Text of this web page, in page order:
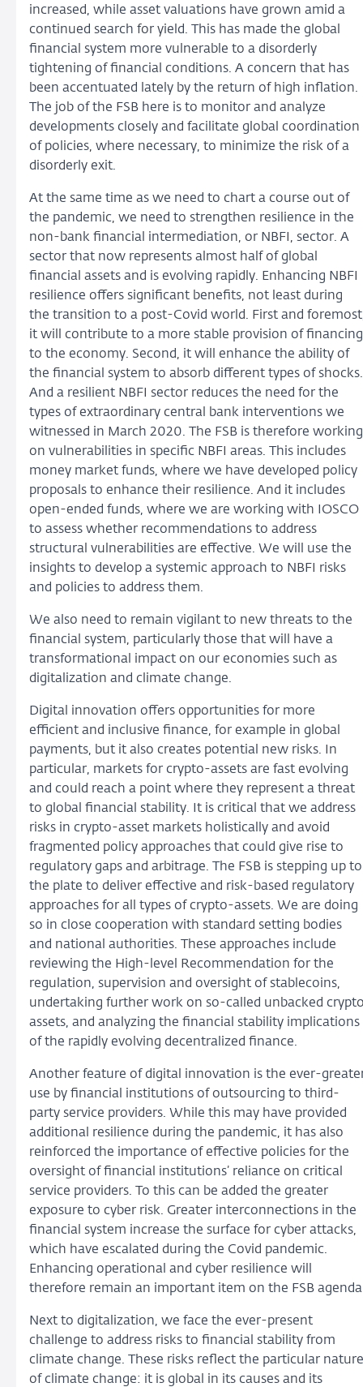
increased, while asset valuations have grown amid a
continued search for yield. This has made the global
financial system more vulnerable to a disorderly
tightening of financial conditions. A concern that has
been accentuated lately by the return of high inflation.
The job of the FSB here is to monitor and analyze
developments closely and facilitate global coordination
of policies, where necessary, to minimize the risk of a
disorderly exit.
At the same time as we need to chart a course out of
the pandemic, we need to strengthen resilience in the
non-bank financial intermediation, or NBFI, sector. A
sector that now represents almost half of global
financial assets and is evolving rapidly. Enhancing NBFI
resilience offers significant benefits, not least during
the transition to a post-Covid world. First and
it will contribute to a more stable provision of financing
to the economy. Second, it will enhance the ability of
the financial system to absorb different types of shocks.
And a resilient NBFI sector reduces the need for the
types of extraordinary central bank interventions we
witnessed in March 2020. The FSB is therefore working
on vulnerabilities in specific NBFI areas. This includes
money market funds, where we have developed policy
proposals to enhance their resilience. And it includes
open-ended funds, where we are working with IOSCO
to assess whether recommendations to address
structural vulnerabilities are effective. We will use the
insights to develop a systemic approach to NBFI risks
and policies to address them.
We also need to remain vigilant to new threats to the
financial system, particularly those that will have a
transformational impact on our economies such as
digitalization and climate change.
Digital innovation offers opportunities for more
efficient and inclusive finance, for example in global
payments, but it also creates potential new risks. In
particular, markets for crypto-assets are fast evolving
and could reach a point where they represent a threat
to global financial stability. It is critical that we address
risks in crypto-asset markets holistically and avoid
fragmented policy approaches that could give rise to
regulatory gaps and arbitrage. The FSB is stepping up to
the plate to deliver effective and risk-based regulatory
approaches for all types of crypto-assets. We are doing
so in close cooperation with standard setting bodies
and national authorities. These approaches include
reviewing the High-level Recommendation for the
regulation, supervision and oversight of stablecoins,
undertaking further work on so-called unbacked
assets, and analyzing the financial stability implications
of the rapidly evolving decentralized finance.
Another feature of digital innovation is the ever-
use by financial institutions of outsourcing to third-
party service providers. While this may have provided
additional resilience during the pandemic, it has also
reinforced the importance of effective policies for the
oversight of financial institutions’ reliance on critical
service providers. To this can be added the greater
exposure to cyber risk. Greater interconnections in the
financial system increase the surface for cyber attacks,
which have escalated during the Covid pandemic.
Enhancing operational and cyber resilience will
therefore remain an important item on the FSB
Next to digitalization, we face the ever-present
challenge to address risks to financial stability from
climate change. These risks reflect the particular nature
of climate change: it is global in its causes and its